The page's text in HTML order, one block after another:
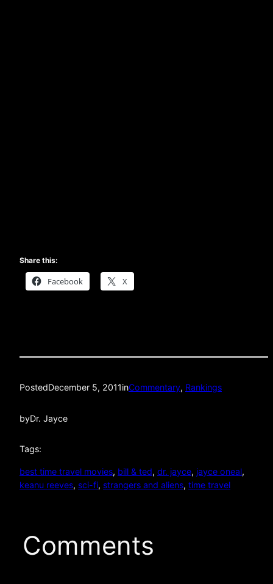
Share this:
Facebook X
PostedDecember 5, 2011inCommentary, Rankings
byDr. Jayce
Tags:
best time travel movies, bill & ted, dr. jayce, jayce oneal
keanu reeves, sci-fi, strangers and aliens, time travel
Comments